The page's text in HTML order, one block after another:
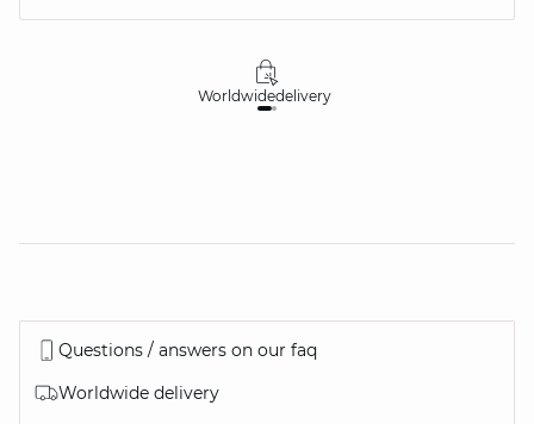
Worldwidedelivery
Questions / answers on our faq
Worldwide delivery